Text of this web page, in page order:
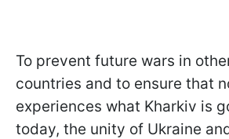
To prevent future wars in
countries and to ensure that
experiences what Kharkiv is
today, the unity of Ukraine